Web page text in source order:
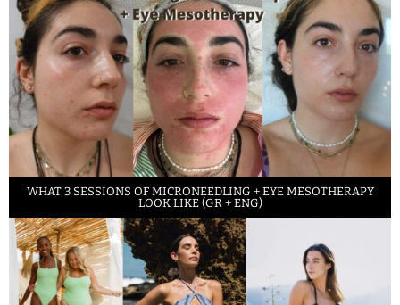
WHAT 3 SESSIONS OF MICRONEEDLING + EYE MESOTHERAPY
LOOK LIKE (GR + ENG)